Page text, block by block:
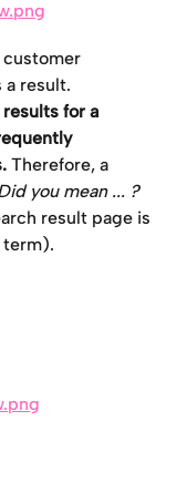
customer
a result.
for a
Therefore, a
you mean ... ?
result page is
term).